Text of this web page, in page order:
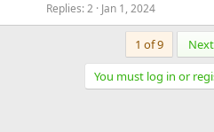
Replies 2 Jan 1, 2024
1 of 9 Next
You must log in or